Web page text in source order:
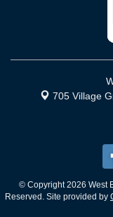
705 Village
© Copyright 2026 West
Reserved. Site provided by